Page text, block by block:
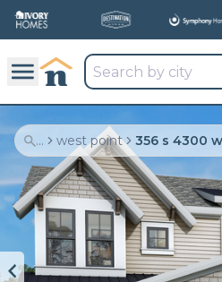
... west point 356 s 4300